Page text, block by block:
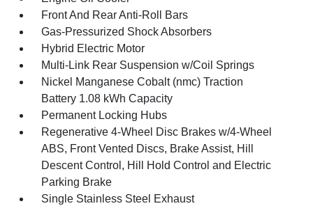
Front And Rear Anti-Roll Bars
Gas-Pressurized Shock Absorbers
Hybrid Electric Motor
Multi-Link Rear Suspension w/Coil Springs
Nickel Manganese Cobalt (nmc) Traction
Battery 1.08 kWh Capacity
Permanent Locking Hubs
Regenerative 4-Wheel Disc Brakes w/4-Wheel
ABS, Front Vented Discs, Brake Assist, Hill
Descent Control, Hill Hold Control and Electric
Parking Brake
Single Stainless Steel Exhaust